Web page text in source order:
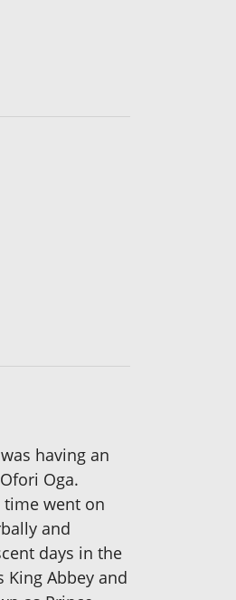
having an
Oga.
time went on
and
days in the
Abbey and